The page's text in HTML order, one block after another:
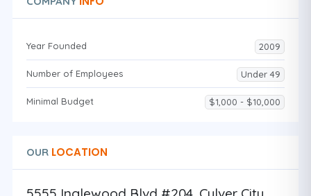
Year Founded 2009
Number of Employees Under 49
Minimal Budget $1,000 - $10,000
OUR LOCATION